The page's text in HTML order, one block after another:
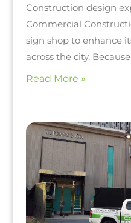
Construction design
Commercial
sign shop to enhance
across the city.
Read More »